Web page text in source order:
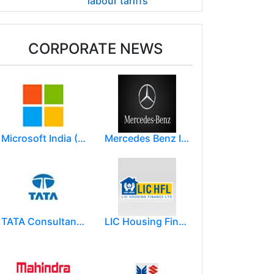
CORPORATE NEWS
Microsoft India (R&D) Pvt. Ltd. Mercedes Benz India Limited
TATA Consultancy Services ( TCS ) LIC Housing Finance Ltd